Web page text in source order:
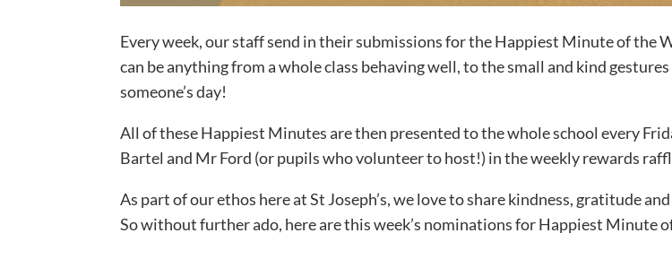
Every week, our staff send in their submissions for the Happiest Minute of the
can be anything from a whole class behaving well, to the small and kind
someone’s day!
All of these Happiest Minutes are then presented to the whole school every
Bartel and Mr Ford (or pupils who volunteer to host!) in the weekly rewards
As part of our ethos here at St Joseph’s, we love to share kindness, gratitude
So without further ado, here are this week’s nominations for Happiest Minute